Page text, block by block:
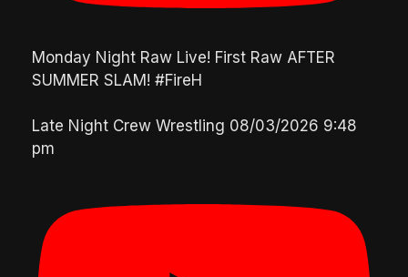
Monday Night Raw Live! First Raw AFTER
SUMMER SLAM! #FireH
Late Night Crew Wrestling 08/03/2026 9:48
pm